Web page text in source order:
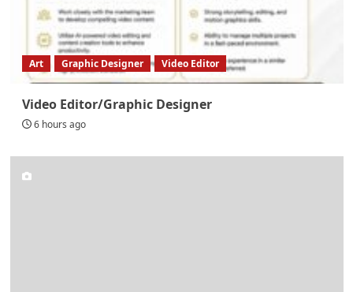
Art Graphic Designer Video Editor
Video Editor/Graphic Designer
6 hours ago